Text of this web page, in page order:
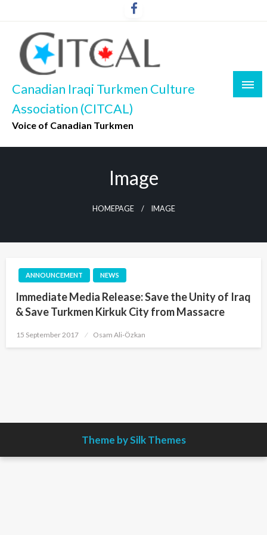
to
content
Canadian Iraqi Turkmen Culture
Association (CITCAL)
Voice of Canadian Turkmen
Image
HOMEPAGE IMAGE
ANNOUNCEMENT NEWS
Immediate Media Release: Save the Unity of Iraq
& Save Turkmen Kirkuk City from Massacre
Posted
15 September 2017 Osam Ali-Özkan
Theme by Silk Themes